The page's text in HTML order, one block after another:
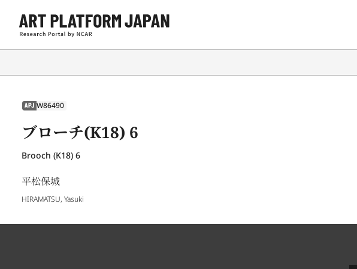
APJ W86490
ブローチ(K18) 6
Brooch (K18) 6
平松保城
HIRAMATSU, Yasuki